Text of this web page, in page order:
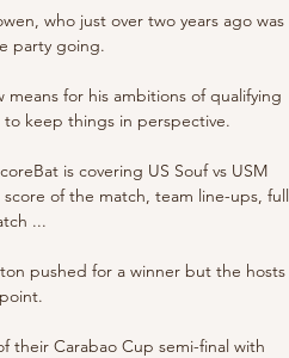
who just over two years ago was
party going.
for his ambitions of qualifying
to keep things in perspective.
is covering US Souf vs USM
of the match, team line-ups, full
...
pushed for a winner but the hosts
their Carabao Cup semi-final with